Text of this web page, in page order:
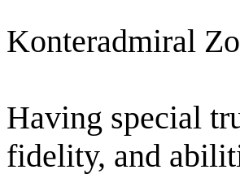
Konteradmiral
Having special
fidelity, and